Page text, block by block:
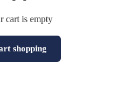
cart is empty
shopping